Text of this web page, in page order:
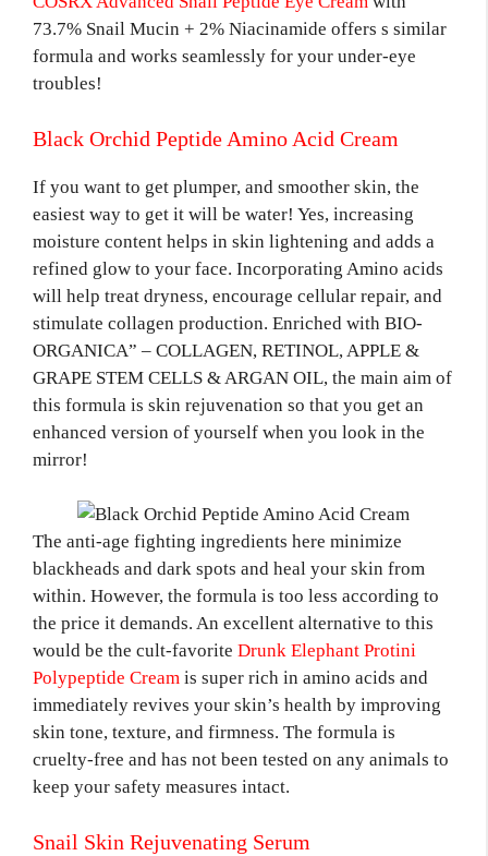
73.7% Snail Mucin + 2% Niacinamide offers s similar
formula and works seamlessly for your under-eye
troubles!
Black Orchid Peptide Amino Acid Cream
If you want to get plumper, and smoother skin, the
easiest way to get it will be water! Yes, increasing
moisture content helps in skin lightening and adds a
refined glow to your face. Incorporating Amino acids
will help treat dryness, encourage cellular repair, and
stimulate collagen production. Enriched with BIO-
ORGANICA” – COLLAGEN, RETINOL, APPLE &
GRAPE STEM CELLS & ARGAN OIL, the main aim of
this formula is skin rejuvenation so that you get an
enhanced version of yourself when you look in the
mirror!
The anti-age fighting ingredients here minimize
blackheads and dark spots and heal your skin from
within. However, the formula is too less according to
the price it demands. An excellent alternative to this
would be the cult-favorite Drunk Elephant Protini
Polypeptide Cream is super rich in amino acids and
immediately revives your skin’s health by improving
skin tone, texture, and firmness. The formula is
cruelty-free and has not been tested on any animals to
keep your safety measures intact.
Snail Skin Rejuvenating Serum